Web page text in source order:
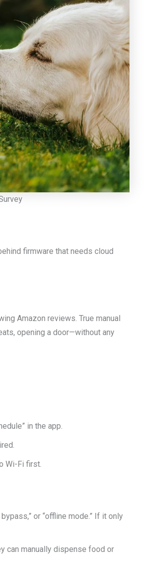
firmware that needs cloud
Amazon reviews. True manual
opening a door—without any
in the app.
Wi-Fi first.
or “offline mode.” If it only
can manually dispense food or